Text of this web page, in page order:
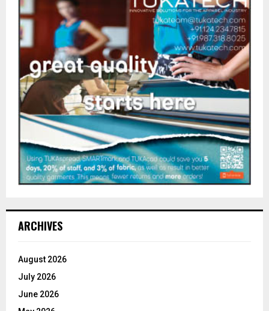
ARCHIVES
August 2026
July 2026
June 2026